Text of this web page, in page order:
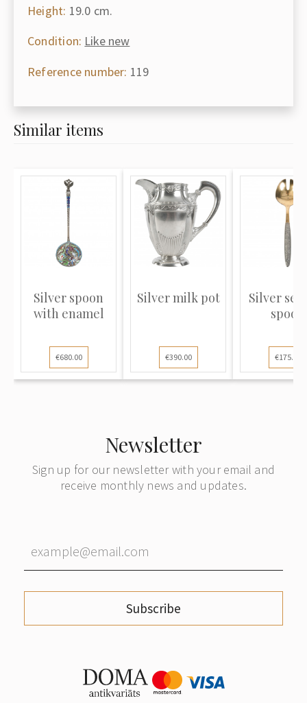
Height: 19.0 cm.
Condition: Like new
Reference number: 119
Similar items
Silver spoon
with enamel
€680.00
Silver milk pot
€390.00
Silver
spoon
€175.00
Newsletter
Sign up for our newsletter with your email and
receive monthly news and updates.
Subscribe